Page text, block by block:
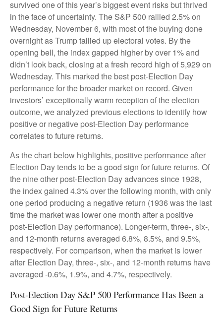
survived one of this year’s biggest event risks but thrived
in the face of uncertainty. The S&P 500 rallied 2.5% on
Wednesday, November 6, with most of the buying done
overnight as Trump tallied up electoral votes. By the
opening bell, the index gapped higher by over 1% and
didn’t look back, closing at a fresh record high of 5,929 on
Wednesday. This marked the best post-Election Day
performance for the broader market on record. Given
investors’ exceptionally warm reception of the election
outcome, we analyzed previous elections to identify how
positive or negative post-Election Day performance
correlates to future returns.
As the chart below highlights, positive performance after
Election Day tends to be a good sign for future returns. Of
the nine other post-Election Day advances since 1928,
the index gained 4.3% over the following month, with only
one period producing a negative return (1936 was the last
time the market was lower one month after a positive
post-Election Day performance). Longer-term, three-, six-,
and 12-month returns averaged 6.8%, 8.5%, and 9.5%,
respectively. For comparison, when the market is lower
after Election Day, three-, six-, and 12-month returns have
averaged -0.6%, 1.9%, and 4.7%, respectively.
Post-Election Day S&P 500 Performance Has Been a
Good Sign for Future Returns